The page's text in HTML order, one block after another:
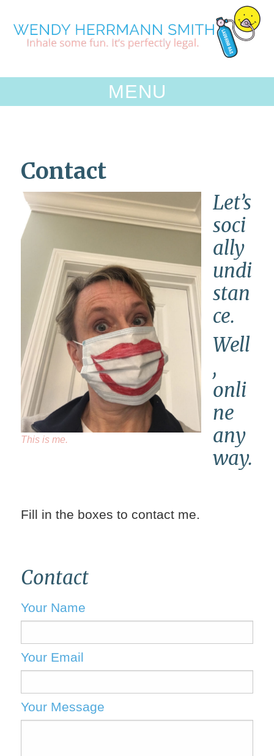
content
MENU
Contact
This is me.
Let’s
soci
ally
undi
stan
ce.
Well
,
onli
ne
any
way.
Fill in the boxes to contact me.
Contact
Your Name
Your Email
Your Message